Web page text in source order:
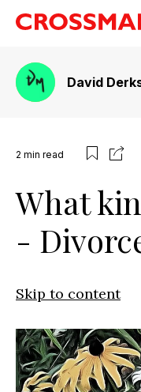
David
2 min read
What
-
Skip to content